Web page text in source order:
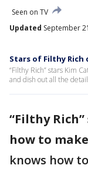
Seen on TV
Updated September
Stars of Filthy
“Filthy Rich” stars Kim
and dish out all the
“Filthy
how to
knows how